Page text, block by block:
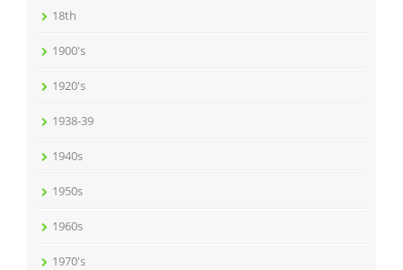
18th
1900's
1920's
1938-39
1940s
1950s
1960s
1970's